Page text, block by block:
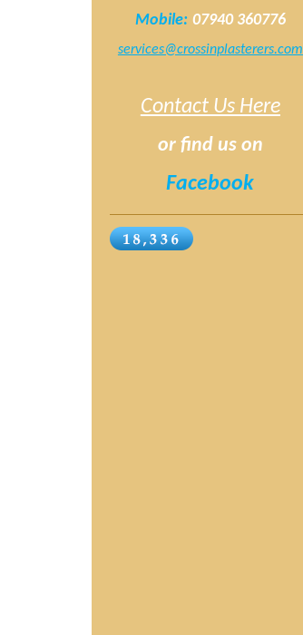
Mobile: 07940 360776
services@crossinplasterers.com
Contact Us Here
or find us on
Facebook